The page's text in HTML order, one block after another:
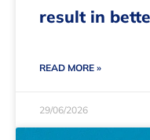
result in
READ MORE »
29/06/2026